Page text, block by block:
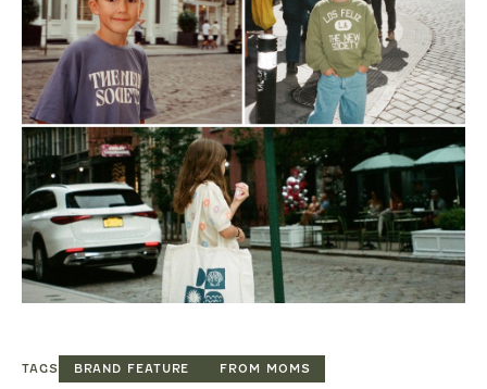
TAGS BRAND FEATURE FROM MOMS